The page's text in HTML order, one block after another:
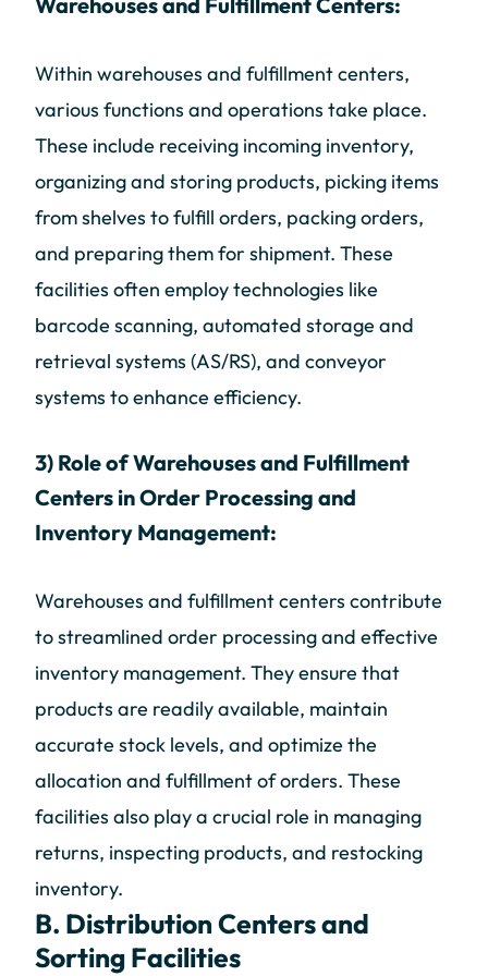
Within warehouses and fulfillment centers,
various functions and operations take place.
These include receiving incoming inventory,
organizing and storing products, picking items
from shelves to fulfill orders, packing orders,
and preparing them for shipment. These
facilities often employ technologies like
barcode scanning, automated storage and
retrieval systems (AS/RS), and conveyor
systems to enhance efficiency.
3) Role of Warehouses and Fulfillment
Centers in Order Processing and
Inventory Management:
Warehouses and fulfillment centers contribute
to streamlined order processing and effective
inventory management. They ensure that
products are readily available, maintain
accurate stock levels, and optimize the
allocation and fulfillment of orders. These
facilities also play a crucial role in managing
returns, inspecting products, and restocking
inventory.
B. Distribution Centers and
Sorting Facilities